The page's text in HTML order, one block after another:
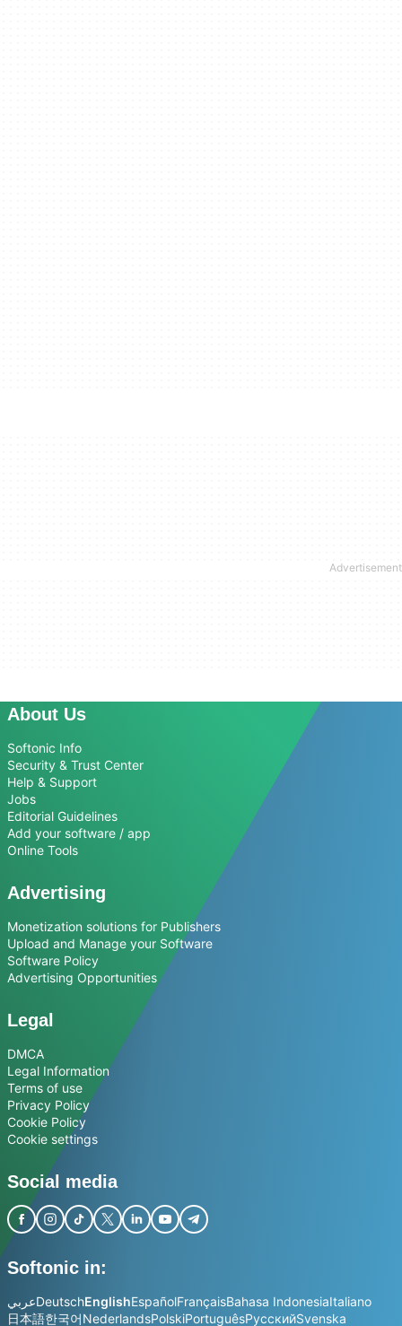
About Us
Softonic Info
Security & Trust Center
Help & Support
Jobs
Editorial Guidelines
Add your software / app
Online Tools
Advertising
Monetization solutions for Publishers
Upload and Manage your Software
Software Policy
Advertising Opportunities
Legal
DMCA
Legal Information
Terms of use
Privacy Policy
Cookie Policy
Cookie settings
Social media
Softonic in:
عربيDeutschEnglishEspañolFrançaisBahasa IndonesiaItaliano
日本語한국어NederlandsPolskiPortuguêsРусскийSvenska